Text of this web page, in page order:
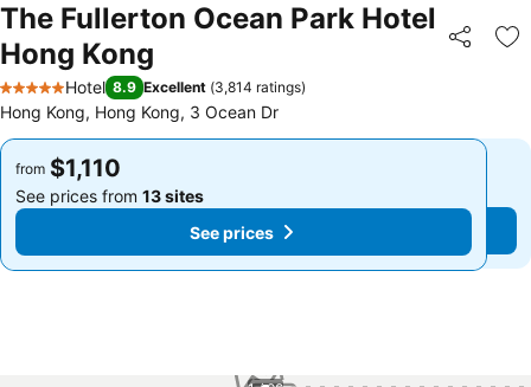
The Fullerton Ocean Park Hotel
Hong Kong
Share
5 Stars
Hotel 8.9 Excellent (3,814 ratings)
Hong Kong, Hong Kong, 3 Ocean Dr
from $1,110
See prices from 13 sites
See prices
from $1,110
See prices from 13 sites
See prices